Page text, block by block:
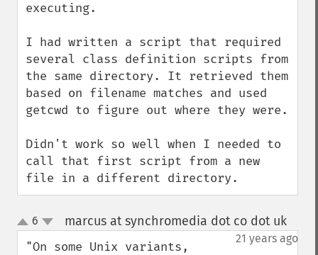
executing.
I had written a script that required
several class definition scripts from
the same directory. It retrieved them
based on filename matches and used
getcwd to figure out where they were.
Didn't work so well when I needed to
call that first script from a new
file in a different directory.
up
down
6 marcus at synchromedia dot co dot uk¶
21 years ago
"On some Unix variants,